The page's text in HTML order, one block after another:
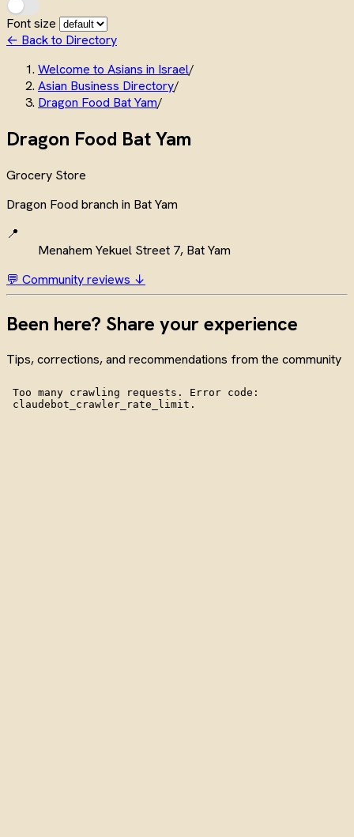
Font size
← Back to Directory
Welcome to Asians in Israel/
Asian Business Directory/
Dragon Food Bat Yam/
Dragon Food Bat Yam
Grocery Store
Dragon Food branch in Bat Yam
📍
Menahem Yekuel Street 7, Bat Yam
💬 Community reviews ↓
Been here? Share your experience
Tips, corrections, and recommendations from the community